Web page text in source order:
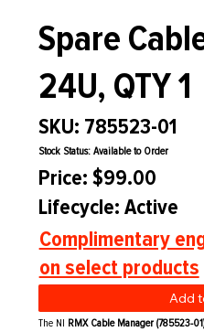
Spare
24U, QTY 1
SKU: 785523-01
Stock Status: Available to Order
Price: $99.00
Lifecycle: Active
Complimentary
on select products
Add
The NI RMX Cable Manager (785523-